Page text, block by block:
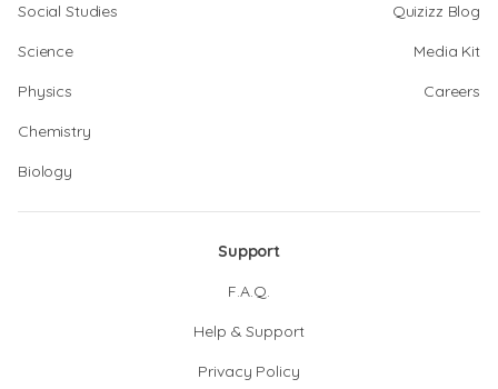
Social Studies
Science
Physics
Chemistry
Biology
Quizizz Blog
Media Kit
Careers
Support
F.A.Q.
Help & Support
Privacy Policy